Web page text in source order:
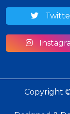
Copyright